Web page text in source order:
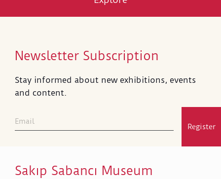
Newsletter Subscription
Stay informed about new exhibitions, events
and content.
Register
Sakıp Sabancı Museum